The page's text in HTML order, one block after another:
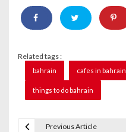
Related tags :
bahrain cafes in bahrain
things to do bahrain
Previous Article